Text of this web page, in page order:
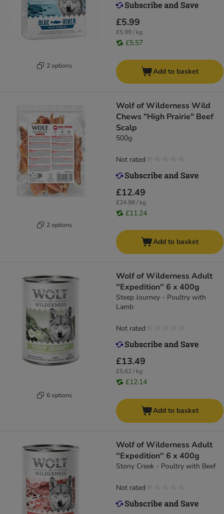
2 options
£5.99
£5.99 / kg
£5.57
Add to basket
2 options
Wolf of Wilderness Wild
Chews "High Prairie" Beef
Scalp
500g
£12.49
£24.98 / kg
£11.24
Not rated
Add to basket
6 options
Wolf of Wilderness Adult
''Expedition'' 6 x 400g
Steep Journey - Poultry with
Lamb
£13.49
£5.62 / kg
£12.14
Not rated
Add to basket
Wolf of Wilderness Adult
''Expedition'' 6 x 400g
Stony Creek - Poultry with Beef
Not rated